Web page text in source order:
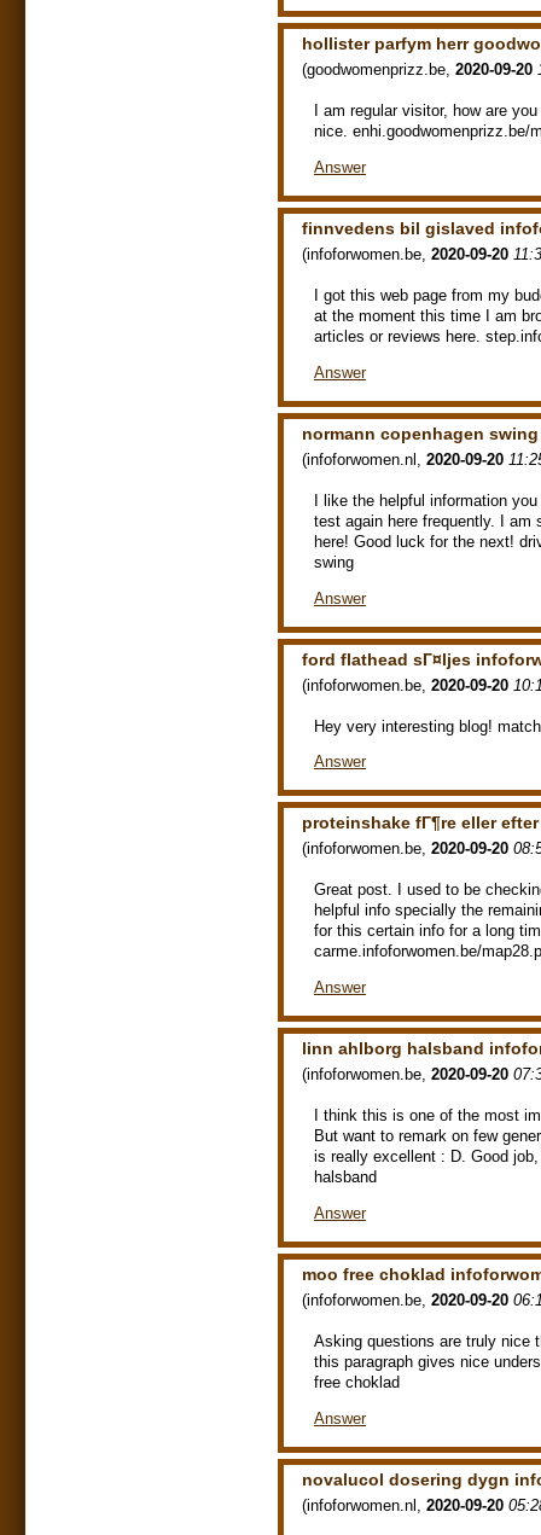
hollister parfym herr
(goodwomenprizz.be, 2020-09-20
I am regular visitor, how are
nice. enhi.goodwomenprizz.be/
Answer
finnvedens bil gislaved
(infoforwomen.be, 2020-09-20
I got this web page from my
at the moment this time I am
articles or reviews here.
Answer
normann copenhagen
(infoforwomen.nl 2020-09-20
I like the helpful information
test again here frequently. I am
here! Good luck for the next!
swing
Answer
ford flathead sГ¤ljes
(infoforwomen.be 2020-09-20
Hey very interesting blog!
Answer
proteinshake fГ¶re eller
(infoforwomen.be, 2020-09-20
Great post. I used to be
helpful info specially the
for this certain info for a long
carme.infoforwomen.be/
Answer
linn ahlborg halsband
(infoforwomen.be, 2020-09-20
I think this is one of the most
But want to remark on few
is really excellent : D. Good
halsband
Answer
moo free choklad
(infoforwomen.be, 2020-09-20
Asking questions are truly nice
this paragraph gives nice
free choklad
Answer
novalucol dosering dygn
(infoforwomen.nl 2020-09-20